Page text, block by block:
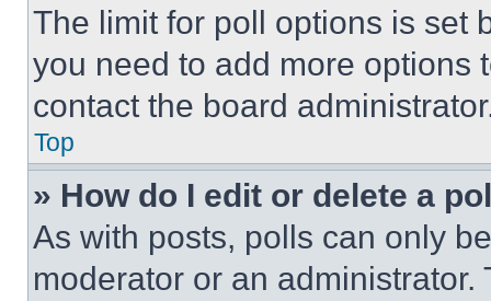
The limit for poll options is set
you need to add more options
contact the board
Top
» How do I edit or delete a
As with posts, polls can only
moderator or an